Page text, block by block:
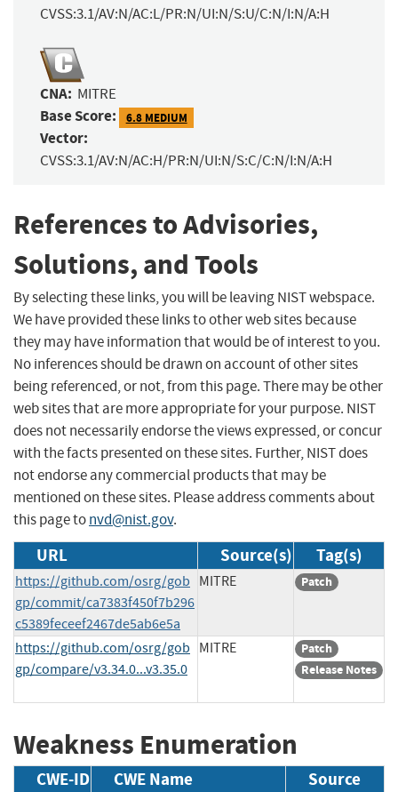
CVSS:3.1/AV:N/AC:L/PR:N/UI:N/S:U/C:N/I:N/A:H
CNA: MITRE
Base Score: 6.8 MEDIUM
Vector:
CVSS:3.1/AV:N/AC:H/PR:N/UI:N/S:C/C:N/I:N/A:H
References to Advisories,
Solutions, and Tools
By selecting these links, you will be leaving NIST webspace.
We have provided these links to other web sites because
they may have information that would be of interest to you.
No inferences should be drawn on account of other sites
being referenced, or not, from this page. There may be other
web sites that are more appropriate for your purpose. NIST
does not necessarily endorse the views expressed, or concur
with the facts presented on these sites. Further, NIST does
not endorse any commercial products that may be
mentioned on these sites. Please address comments about
this page tonvd@nist.gov.
URL Source(s) Tag(s)
https://github.com/osrg/gob
gp/commit/ca7383f450f7b296
c5389feceef2467de5ab6e5a
MITRE Patch
https://github.com/osrg/gob
gp/compare/v3.34.0...v3.35.0
MITRE
Patch
Release Notes
Weakness Enumeration
CWE-ID CWE Name Source